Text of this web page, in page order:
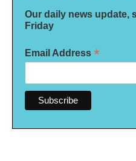
Our daily news update,
Friday
Email Address *